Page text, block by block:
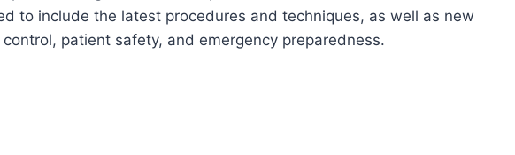
to include the latest procedures and techniques, as well as new
patient safety, and emergency preparedness.